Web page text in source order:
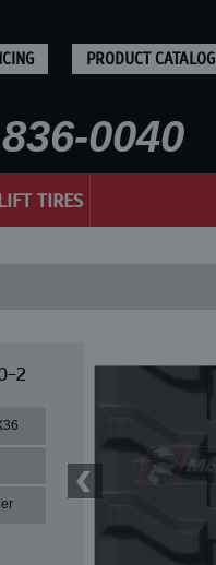
PRODUCT CATALOG
0040
TIRES
2